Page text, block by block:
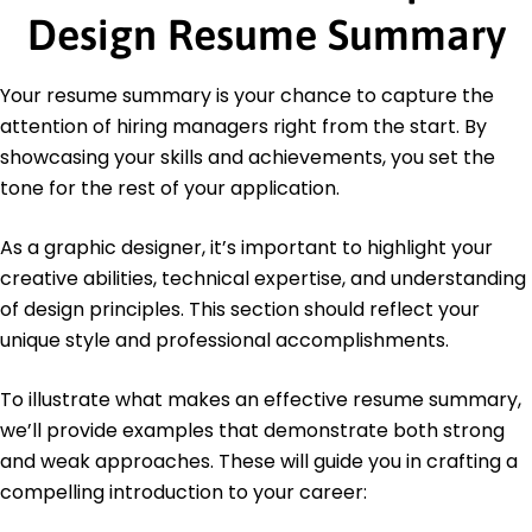
Graphics Institute
Adobe Certified Expert (ACE) - Adobe
Education
Master of Fine Arts Graphic Design
Rhode Island School of Design Providence, RI
June 2017
University of California, Berkeley Berkeley, CA
June 2015
Design Resume Summary
Your resume summary is your chance to capture the
attention of hiring managers right from the start. By
showcasing your skills and achievements, you set the
tone for the rest of your application.
As a graphic designer, it’s important to highlight your
creative abilities, technical expertise, and understanding
of design principles. This section should reflect your
unique style and professional accomplishments.
To illustrate what makes an effective resume summary,
we’ll provide examples that demonstrate both strong
and weak approaches. These will guide you in crafting a
compelling introduction to your career: